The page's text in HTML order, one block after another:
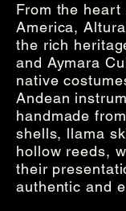
From the heart
America,
the rich
and Aymara
native
Andean
handmade
shells, llama
hollow reeds,
their
authentic and